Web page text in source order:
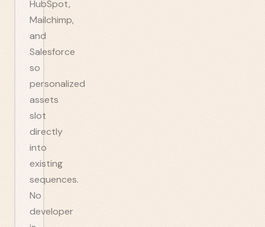
HubSpot,
Mailchimp,
and
Salesforce
so
personalized
assets
slot
directly
into
existing
sequences.
No
developer